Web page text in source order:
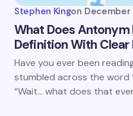
Stephen Kingon December
What Does Antonym
Definition With Clear
Have you ever been
stumbled across the word
“Wait… what does that